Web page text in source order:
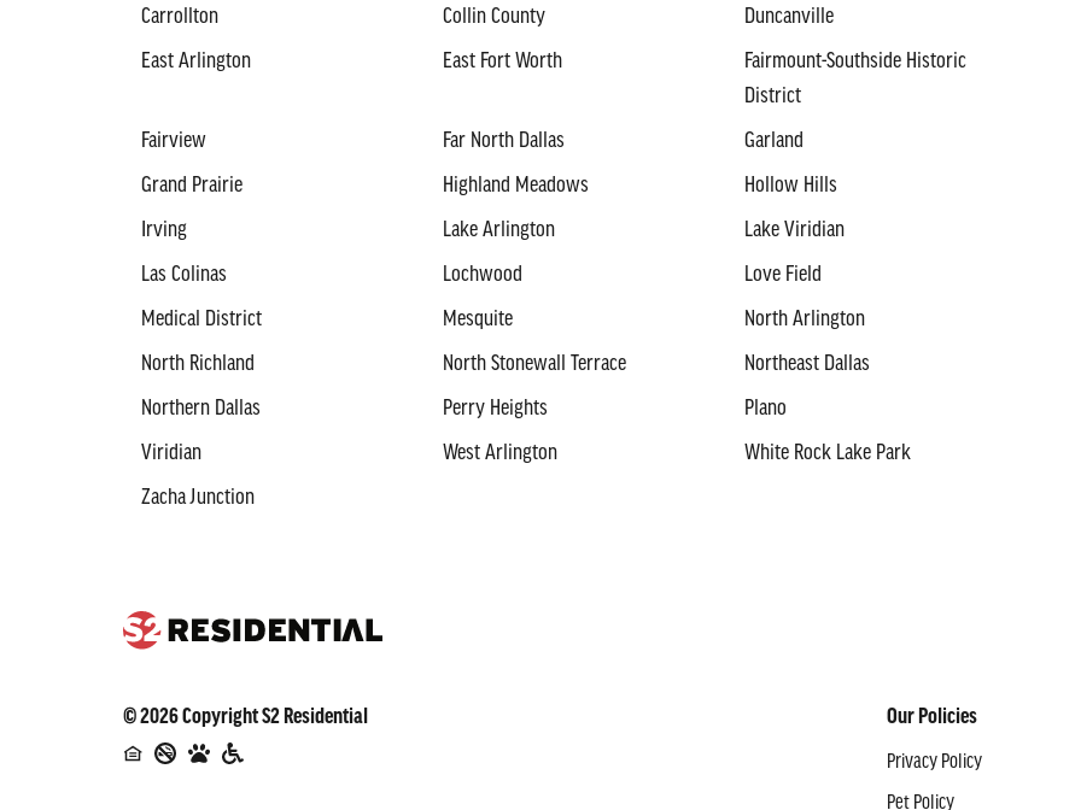
Carrollton
Collin County
Duncanville
East Arlington
East Fort Worth
Fairmount-Southside Historic
District
Fairview
Far North Dallas
Garland
Grand Prairie
Highland Meadows
Hollow Hills
Irving
Lake Arlington
Lake Viridian
Las Colinas
Lochwood
Love Field
Medical District
Mesquite
North Arlington
North Richland
North Stonewall Terrace
Northeast Dallas
Northern Dallas
Perry Heights
Plano
Viridian
West Arlington
White Rock Lake Park
Zacha Junction
©2026CopyrightS2 Residential Our Policies
Privacy Policy
Pet Policy